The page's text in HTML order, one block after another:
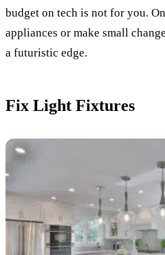
budget on tech is not for you.
appliances or make small
a futuristic edge.
Fix Light Fixtures